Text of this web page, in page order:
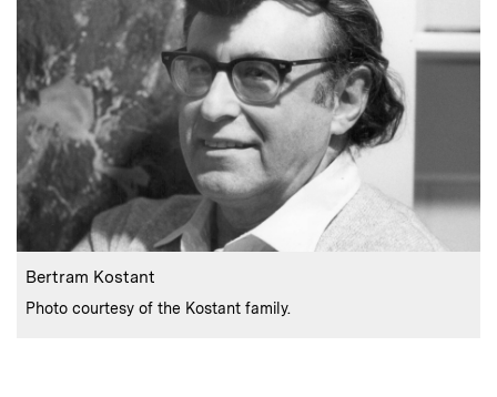
Caption:
Bertram Kostant
Credits:
Photo courtesy of the Kostant family.